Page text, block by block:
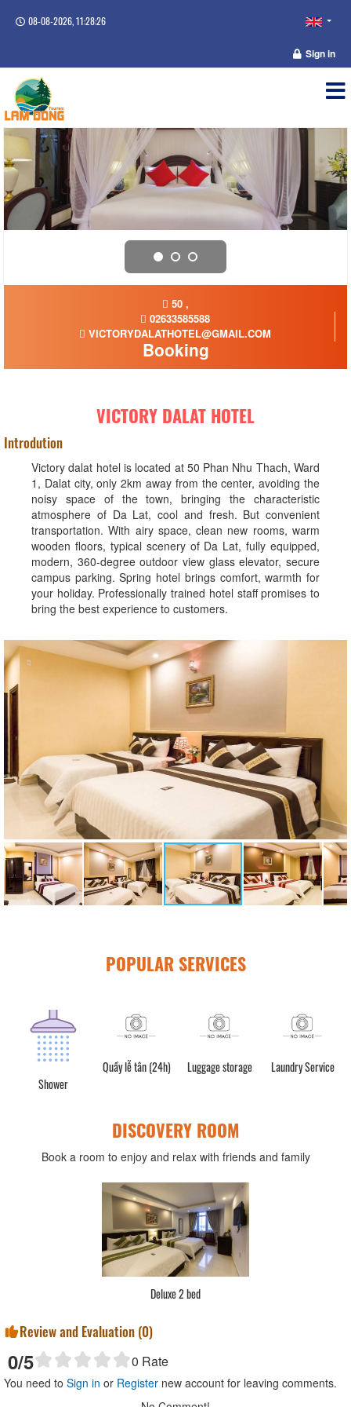
08-08-2026, 11:28:27
Sign in
50 ,
02633585588
VICTORYDALATHOTEL@GMAIL.COM
Booking
VICTORY DALAT HOTEL
Introdution
Victory dalat hotel is located at 50 Phan Nhu Thach, Ward
1, Dalat city, only 2km away from the center, avoiding the
noisy space of the town, bringing the characteristic
atmosphere of Da Lat, cool and fresh. But convenient
transportation. With airy space, clean new rooms, warm
wooden floors, typical scenery of Da Lat, fully equipped,
modern, 360-degree outdoor view glass elevator, secure
campus parking. Spring hotel brings comfort, warmth for
your holiday. Professionally trained hotel staff promises to
bring the best experience to customers.
POPULAR SERVICES
Shower
Quầy lễ tân (24h) Luggage storage Laundry Service
DISCOVERY ROOM
Book a room to enjoy and relax with friends and family
Deluxe 2 bed
Review and Evaluation (0)
0/5 0 Rate
You need to Sign in or Register new account for leaving comments.